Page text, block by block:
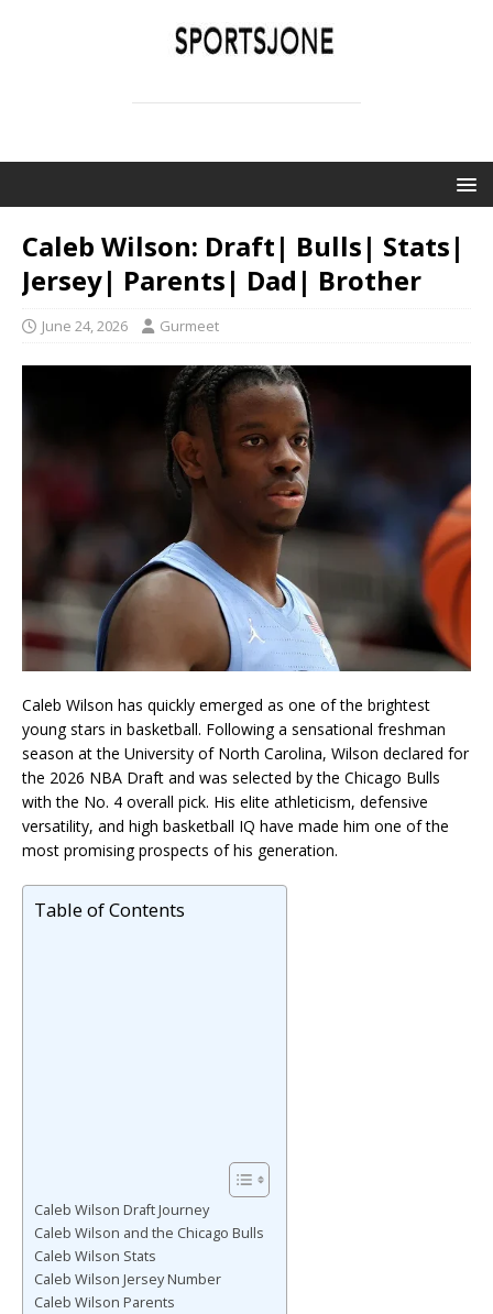
Caleb Wilson: Draft| Bulls| Stats|
Jersey| Parents| Dad| Brother
June 24, 2026 Gurmeet
Caleb Wilson has quickly emerged as one of the brightest
young stars in basketball. Following a sensational freshman
season at the University of North Carolina, Wilson declared for
the 2026 NBA Draft and was selected by the Chicago Bulls
with the No. 4 overall pick. His elite athleticism, defensive
versatility, and high basketball IQ have made him one of the
most promising prospects of his generation.
Table of Contents
Caleb Wilson Draft Journey
Caleb Wilson and the Chicago Bulls
Caleb Wilson Stats
Caleb Wilson Jersey Number
Caleb Wilson Parents